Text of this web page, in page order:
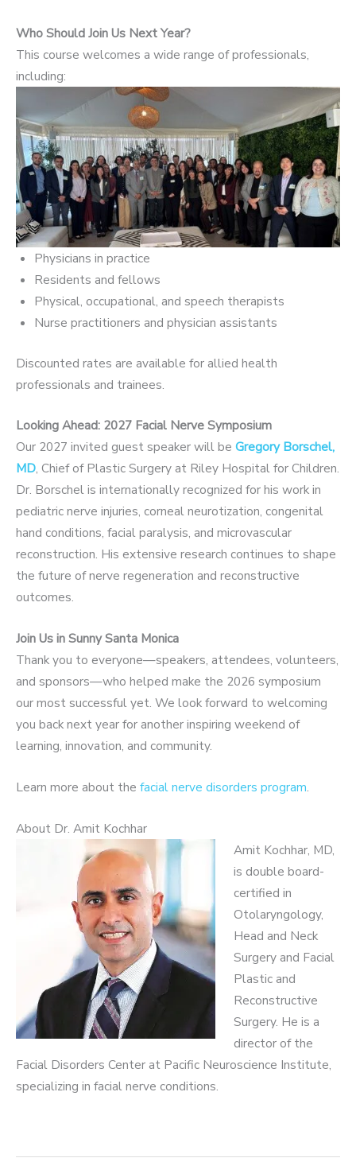
Who Should Join Us Next Year?
This course welcomes a wide range of professionals,
including:
Physicians in practice
Residents and fellows
Physical, occupational, and speech therapists
Nurse practitioners and physician assistants
Discounted rates are available for allied health
professionals and trainees.
Looking Ahead: 2027 Facial Nerve Symposium
Our 2027 invited guest speaker will be Gregory Borschel,
MD, Chief of Plastic Surgery at Riley Hospital for Children.
Dr. Borschel is internationally recognized for his work in
pediatric nerve injuries, corneal neurotization, congenital
hand conditions, facial paralysis, and microvascular
reconstruction. His extensive research continues to shape
the future of nerve regeneration and reconstructive
outcomes.
Join Us in Sunny Santa Monica
Thank you to everyone—speakers, attendees, volunteers,
and sponsors—who helped make the 2026 symposium
our most successful yet. We look forward to welcoming
you back next year for another inspiring weekend of
learning, innovation, and community.
Learn more about the facial nerve disorders program.
About Dr. Amit Kochhar
Amit Kochhar, MD,
is double board-
certified in
Otolaryngology,
Head and Neck
Surgery and Facial
Plastic and
Reconstructive
Surgery. He is a
director of the
Facial Disorders Center at Pacific Neuroscience Institute,
specializing in facial nerve conditions.